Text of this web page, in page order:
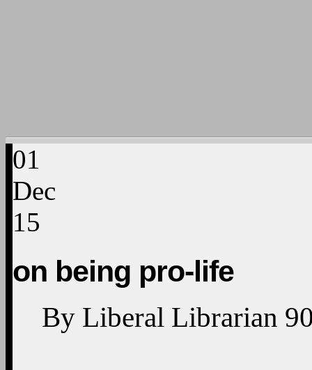
01
Dec
15
on being pro-life
By Liberal Librarian